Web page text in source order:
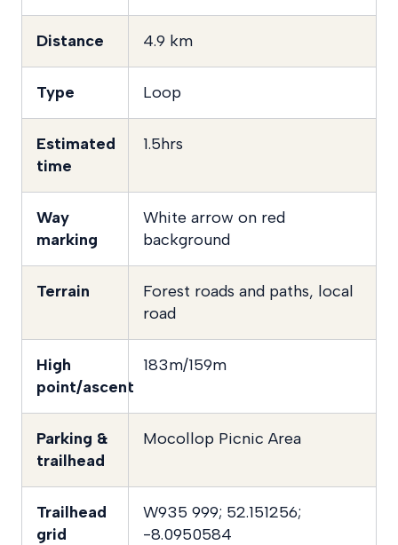
Distance 4.9 km
Type Loop
Estimated
time
1.5hrs
Way
marking
White arrow on red
background
Terrain
Forest roads and paths, local
road
High
point/ascent
183m/159m
Parking &
trailhead
Mocollop Picnic Area
Trailhead
grid
W935 999; 52.151256;
-8.0950584